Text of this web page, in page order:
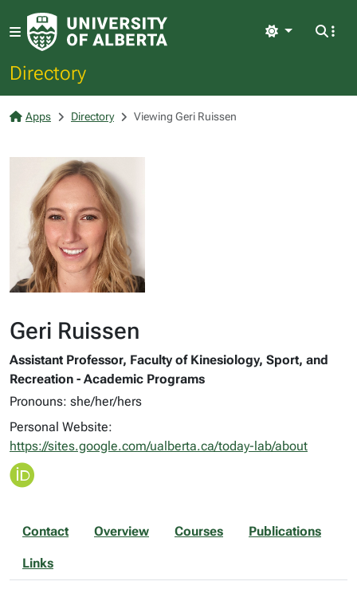
Directory
Light
Apps Directory Viewing Geri Ruissen
Geri Ruissen
Assistant Professor, Faculty of Kinesiology, Sport, and
Recreation - Academic Programs
Pronouns: she/her/hers
Personal Website:
https://sites.google.com/ualberta.ca/today-lab/about
Contact Overview Courses Publications
Links